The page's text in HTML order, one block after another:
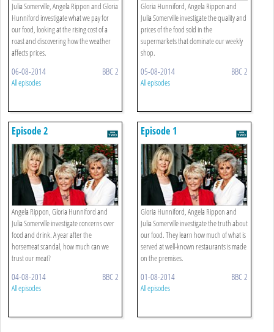
Julia Somerville, Angela Rippon and Gloria
Hunniford investigate what we pay for
our food, looking at the rising cost of a
roast and discovering how the weather
affects prices.
06-08-2014 BBC 2
All episodes
Gloria Hunniford, Angela Rippon and
Julia Somerville investigate the quality and
prices of the food sold in the
supermarkets that dominate our weekly
shop.
05-08-2014 BBC 2
All episodes
Episode 2
Angela Rippon, Gloria Hunniford and
Julia Somerville investigate concerns over
food and drink. A year after the
horsemeat scandal, how much can we
trust our meat?
04-08-2014 BBC 2
All episodes
Episode 1
Gloria Hunniford, Angela Rippon and
Julia Somerville investigate the truth about
our food. They learn how much of what is
served at well-known restaurants is made
on the premises.
01-08-2014 BBC 2
All episodes